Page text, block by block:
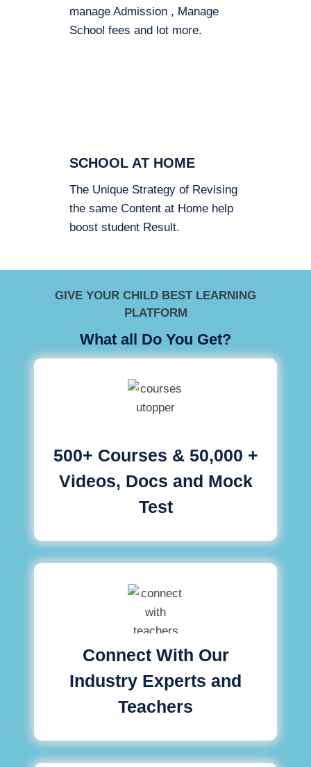
manage Admission , Manage
School fees and lot more.
SCHOOL AT HOME
The Unique Strategy of Revising
the same Content at Home help
boost student Result.
GIVE YOUR CHILD BEST LEARNING
PLATFORM
What all Do You Get?
500+ Courses & 50,000 +
Videos, Docs and Mock
Test
Connect With Our
Industry Experts and
Teachers